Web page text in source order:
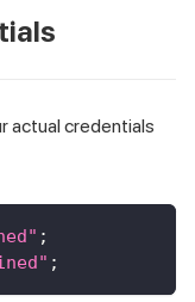
actual credentials
;
;